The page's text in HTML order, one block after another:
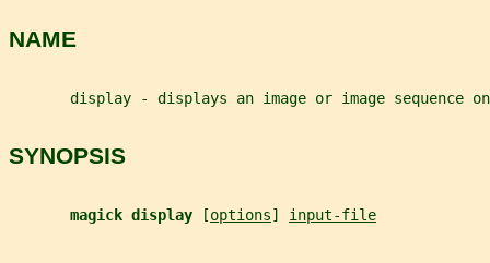
NAME
display - displays an image or image sequence
SYNOPSIS
magick display [options] input-file